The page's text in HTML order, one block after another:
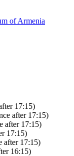
of Armenia
17:15)
after 17:15)
after 17:15)
17:15)
after 17:15)
16:15)